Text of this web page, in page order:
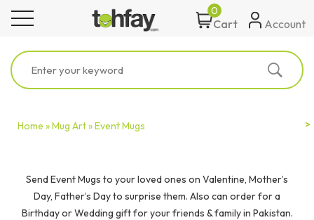
toggle navigation Cart
0
Account
Home »Mug Art »Event Mugs
Send Event Mugs to your loved ones on Valentine, Mother’s
Day, Father’s Day to surprise them. Also can order for a
Birthday or Wedding gift for your friends & family in Pakistan.